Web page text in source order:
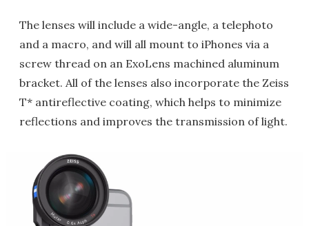
The lenses will include a wide-angle, a telephoto
and a macro, and will all mount to iPhones via a
screw thread on an ExoLens machined aluminum
bracket. All of the lenses also incorporate the Zeiss
T* antireflective coating, which helps to minimize
reflections and improves the transmission of light.